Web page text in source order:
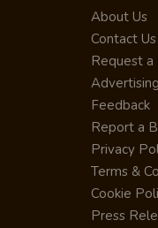
About Us
Contact Us
Request
Advertising
Feedback
Report a
Privacy
Terms &
Cookie
Press